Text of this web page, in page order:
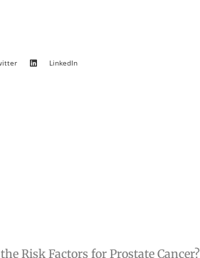
LinkedIn
Risk Factors for Prostate Cancer?